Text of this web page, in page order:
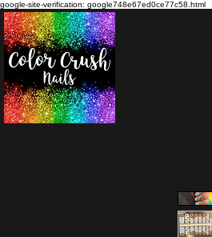
google-site-verification: google748e67ed0ce77c58.html